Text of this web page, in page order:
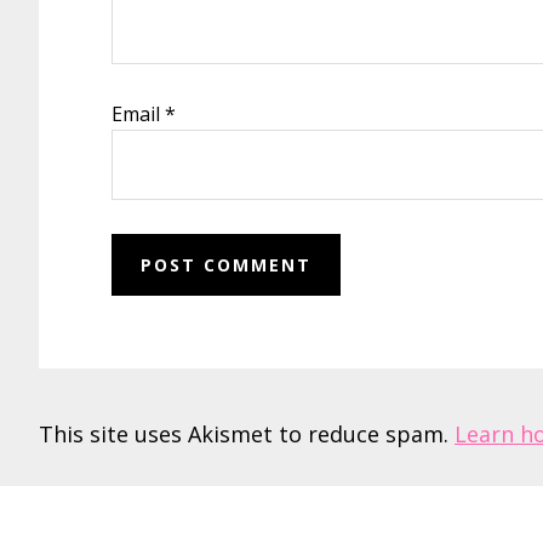
Email *
This site uses Akismet to reduce spam. Learn